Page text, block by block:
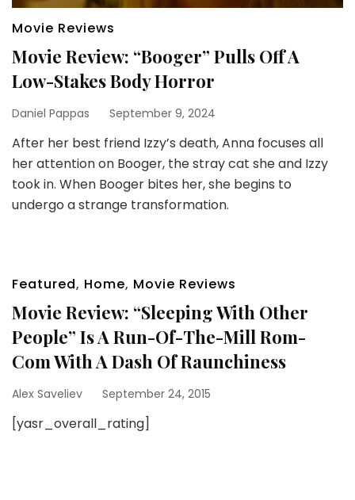
Movie Reviews
Movie Review: “Booger” Pulls Off A
Low-Stakes Body Horror
Daniel Pappas September 9, 2024
After her best friend Izzy’s death, Anna focuses all
her attention on Booger, the stray cat she and Izzy
took in. When Booger bites her, she begins to
undergo a strange transformation.
Featured, Home, Movie Reviews
Movie Review: “Sleeping With Other
People” Is A Run-Of-The-Mill Rom-
Com With A Dash Of Raunchiness
Alex Saveliev September 24, 2015
[yasr_overall_rating]